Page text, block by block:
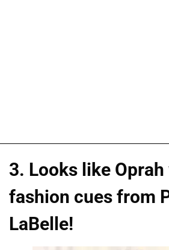
3. Looks like
fashion cues from
LaBelle!